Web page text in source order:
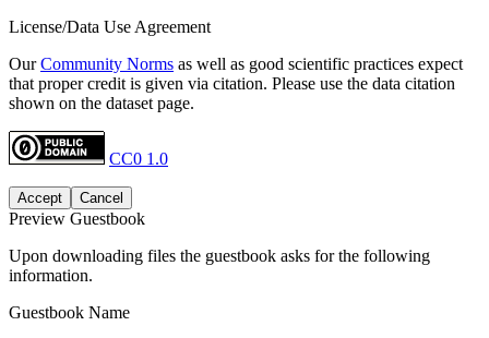
License/Data Use Agreement
OurCommunity Norms as well as good scientific practices expect
that proper credit is given via citation. Please use the data citation
shown on the dataset page.
CC0 1.0
Accept Cancel
Preview Guestbook
Upon downloading files the guestbook asks for the following
information.
Guestbook Name